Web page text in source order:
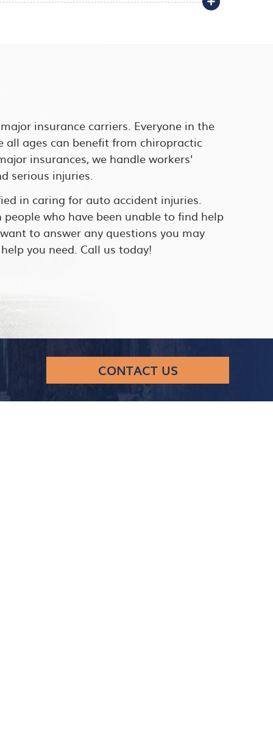
insurance carriers. Everyone in the
all ages can benefit from chiropractic
insurances, we handle workers'
serious injuries.
in caring for auto accident injuries.
who have been unable to find help
to answer any questions you may
you need. Call us today!
CONTACT US